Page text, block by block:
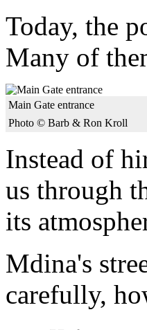
Today, the
Many of
Main Gate entrance
Photo © Barb & Ron Kroll
Instead of
us through
its
Mdina's
carefully,